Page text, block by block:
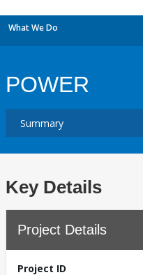
What We Do
POWER
Key Details
Project Details
Project ID